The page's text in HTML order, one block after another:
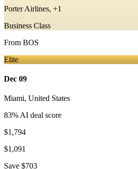
Porter Airlines, +1
Business Class
From BOS
Elite
Dec 09
Miami, United States
83% AI deal score
$1,794
$1,091
Save $703